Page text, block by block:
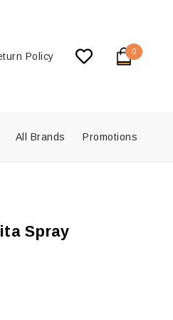
Policy 0
All Brands Promotions
Spray